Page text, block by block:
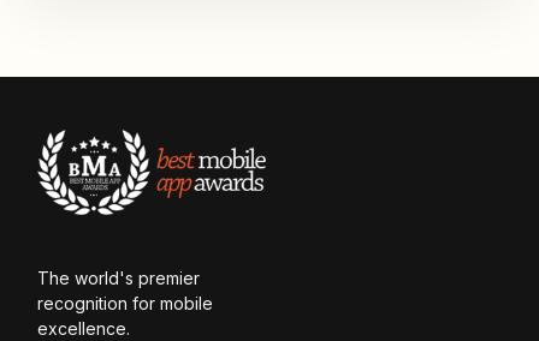
The world's premier
recognition for mobile
excellence.